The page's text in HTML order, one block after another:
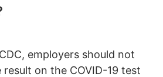
employers should not
result on the COVID-19 test